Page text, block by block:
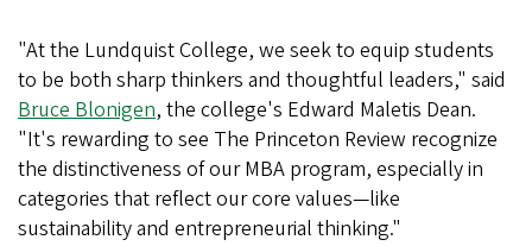
"At the Lundquist College, we seek to equip students
to be both sharp thinkers and thoughtful leaders," said
Bruce Blonigen, the college's Edward Maletis Dean.
"It's rewarding to see The Princeton Review recognize
the distinctiveness of our MBA program, especially in
categories that reflect our core values—like
sustainability and entrepreneurial thinking."